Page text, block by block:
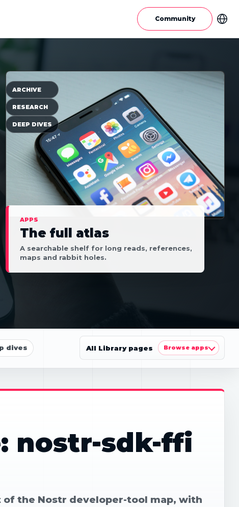
Community
APPS
The full atlas
A searchable shelf for long reads, references,
maps and rabbit holes.
ARCHIVE
RESEARCH
DEEP DIVES
dives All Library pages Browse apps
nostr-sdk-ffi
of the Nostr developer-tool map, with